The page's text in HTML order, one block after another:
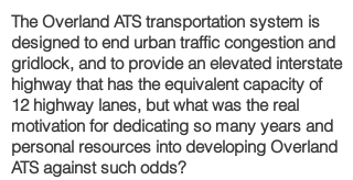
The Overland ATS transportation system is
designed to end urban traffic congestion and
gridlock, and to provide an elevated interstate
highway that has the equivalent capacity of
12 highway lanes, but what was the real
motivation for dedicating so many years and
personal resources into developing Overland
ATS against such odds?